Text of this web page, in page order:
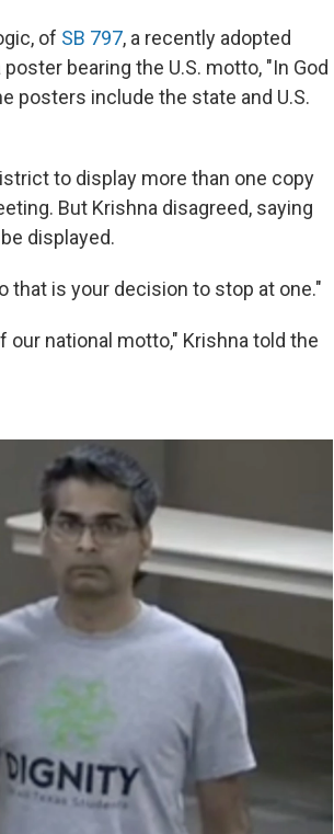
of SB 797, a recently adopted
bearing the U.S. motto, "In God
posters include the state and U.S.
to display more than one copy
But Krishna disagreed, saying
displayed.
that is your decision to stop at one."
national motto," Krishna told the